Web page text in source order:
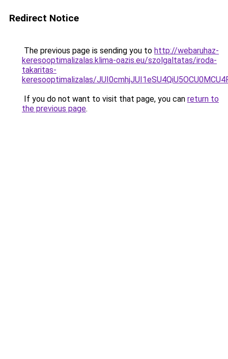
Redirect Notice
The previous page is sending you to http://webaruhaz-
keresooptimalizalas.klima-oazis.eu/szolgaltatas/iroda-
takaritas-
keresooptimalizalas/
If you do not want to visit that page, you can return to
the previous page.